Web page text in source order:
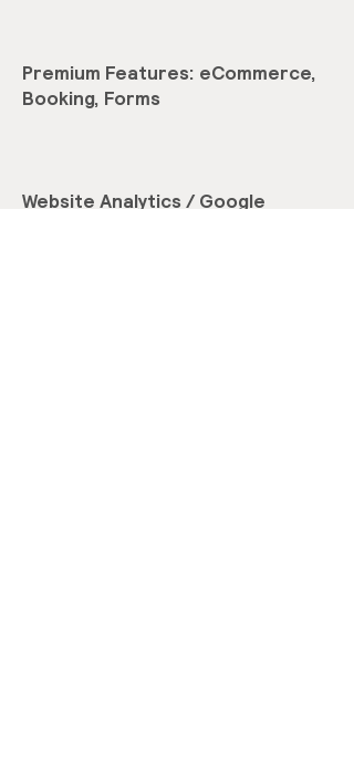
Premium Features: eCommerce,
Booking, Forms
Website Analytics / Google